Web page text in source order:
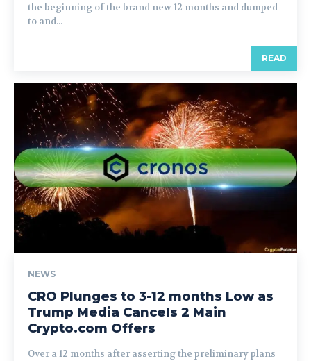
the beginning of the brand new 12 months and dumped
to and...
READ
NEWS
CRO Plunges to 3-12 months Low as
Trump Media Cancels 2 Main
Crypto.com Offers
Over a 12 months after asserting the preliminary plans